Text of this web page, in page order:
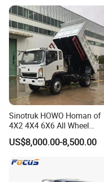
Sinotruk HOWO Homan of
4X2 4X4 6X6 All Wheel
Drive Mini Flatbed
Stakeheavy Duty Light
Truck for Sale
US$8,000.00-8,500.00